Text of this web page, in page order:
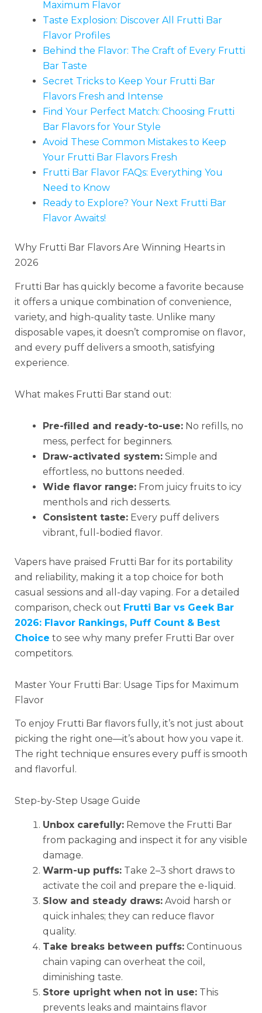
Maximum Flavor
Taste Explosion: Discover All Frutti Bar
Flavor Profiles
Behind the Flavor: The Craft of Every Frutti
Bar Taste
Secret Tricks to Keep Your Frutti Bar
Flavors Fresh and Intense
Find Your Perfect Match: Choosing Frutti
Bar Flavors for Your Style
Avoid These Common Mistakes to Keep
Your Frutti Bar Flavors Fresh
Frutti Bar Flavor FAQs: Everything You
Need to Know
Ready to Explore? Your Next Frutti Bar
Flavor Awaits!
Why Frutti Bar Flavors Are Winning Hearts in
2026
Frutti Bar has quickly become a favorite because
it offers a unique combination of convenience,
variety, and high-quality taste. Unlike many
disposable vapes, it doesn’t compromise on flavor,
and every puff delivers a smooth, satisfying
experience.
What makes Frutti Bar stand out:
Pre-filled and ready-to-use: No refills, no
mess, perfect for beginners.
Draw-activated system: Simple and
effortless, no buttons needed.
Wide flavor range: From juicy fruits to icy
menthols and rich desserts.
Consistent taste: Every puff delivers
vibrant, full-bodied flavor.
Vapers have praised Frutti Bar for its portability
and reliability, making it a top choice for both
casual sessions and all-day vaping. For a detailed
comparison, check out Frutti Bar vs Geek Bar
2026: Flavor Rankings, Puff Count & Best
Choice to see why many prefer Frutti Bar over
competitors.
Master Your Frutti Bar: Usage Tips for Maximum
Flavor
To enjoy Frutti Bar flavors fully, it’s not just about
picking the right one—it’s about how you vape it.
The right technique ensures every puff is smooth
and flavorful.
Step-by-Step Usage Guide
Unbox carefully: Remove the Frutti Bar
from packaging and inspect it for any visible
damage.
Warm-up puffs: Take 2–3 short draws to
activate the coil and prepare the e-liquid.
Slow and steady draws: Avoid harsh or
quick inhales; they can reduce flavor
quality.
Take breaks between puffs: Continuous
chain vaping can overheat the coil,
diminishing taste.
Store upright when not in use: This
prevents leaks and maintains flavor